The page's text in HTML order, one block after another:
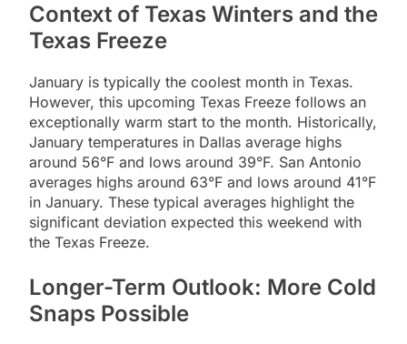
Context of Texas Winters and the
Texas Freeze
January is typically the coolest month in Texas.
However, this upcoming Texas Freeze follows an
exceptionally warm start to the month. Historically,
January temperatures in Dallas average highs
around 56°F and lows around 39°F. San Antonio
averages highs around 63°F and lows around 41°F
in January. These typical averages highlight the
significant deviation expected this weekend with
the Texas Freeze.
Longer-Term Outlook: More Cold
Snaps Possible